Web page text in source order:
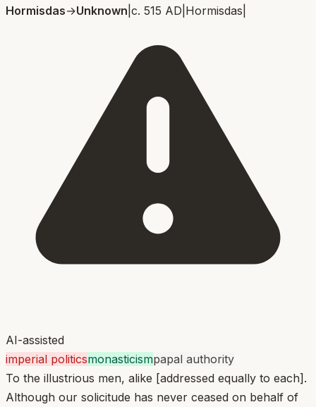
Hormisdas→Unknown c. 515 AD Hormisdas
AI-assisted
imperial politicsmonasticismpapal authority
To the illustrious men, alike [addressed equally to each].
Although our solicitude has never ceased on behalf of